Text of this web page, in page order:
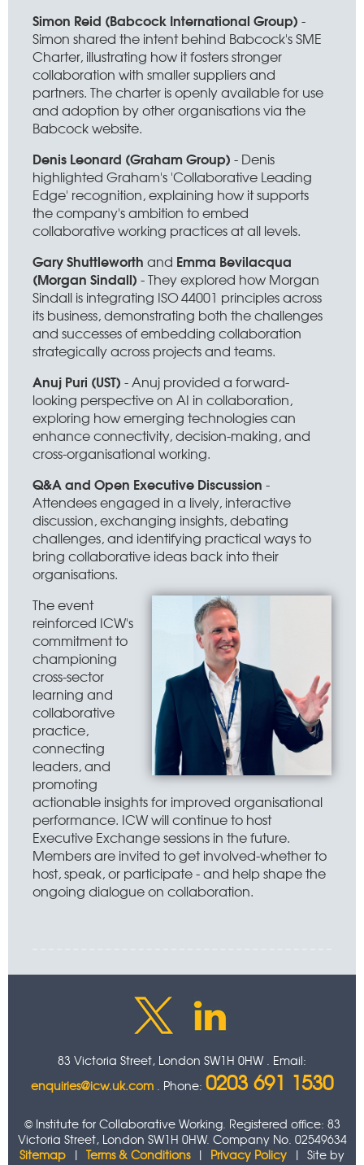
Simon Reid (Babcock International Group) -
Simon shared the intent behind Babcock's SME
Charter, illustrating how it fosters stronger
collaboration with smaller suppliers and
partners. The charter is openly available for use
and adoption by other organisations via the
Babcock website.
Denis Leonard (Graham Group) - Denis
highlighted Graham's 'Collaborative Leading
Edge' recognition, explaining how it supports
the company's ambition to embed
collaborative working practices at all levels.
Gary Shuttleworth and Emma Bevilacqua
(Morgan Sindall) - They explored how Morgan
Sindall is integrating ISO 44001 principles across
its business, demonstrating both the challenges
and successes of embedding collaboration
strategically across projects and teams.
Anuj Puri (UST) - Anuj provided a forward-
looking perspective on AI in collaboration,
exploring how emerging technologies can
enhance connectivity, decision-making, and
cross-organisational working.
Q&A and Open Executive Discussion -
Attendees engaged in a lively, interactive
discussion, exchanging insights, debating
challenges, and identifying practical ways to
bring collaborative ideas back into their
organisations.
The event
reinforced ICW's
commitment to
championing
cross-sector
learning and
collaborative
practice,
connecting
leaders, and
promoting
actionable insights for improved organisational
performance. ICW will continue to host
Executive Exchange sessions in the future.
Members are invited to get involved-whether to
host, speak, or participate - and help shape the
ongoing dialogue on collaboration.
83 Victoria Street, London SW1H 0HW . Email:
enquiries@icw.uk.com . Phone: 0203 691 1530
© Institute for Collaborative Working. Registered office: 83
Victoria Street, London SW1H 0HW. Company No. 02549634
Sitemap | Terms & Conditions| Privacy Policy | Site by